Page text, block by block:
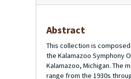
Abstract
This collection is
the Kalamazoo Symphony
Kalamazoo, Michigan. The
range from the 1930s